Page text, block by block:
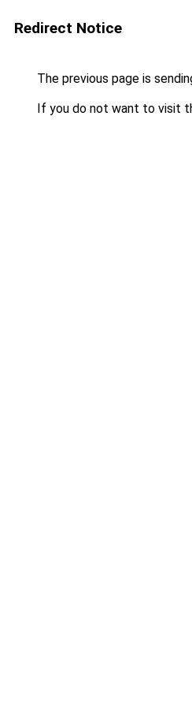
Redirect Notice
The previous page is
If you do not want to visit